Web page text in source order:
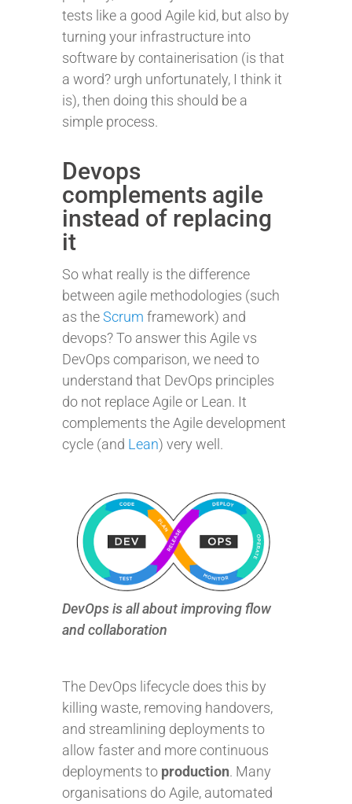
tests like a good Agile kid, but also by
turning your infrastructure into
software by containerisation (is that
a word? urgh unfortunately, I think it
is), then doing this should be a
simple process.
Devops
complements agile
instead of replacing
it
So what really is the difference
between agile methodologies (such
as theScrum framework) and
devops? To answer this Agile vs
DevOps comparison, we need to
understand that DevOps principles
do not replace Agile or Lean. It
complements the Agile development
cycle (and Lean) very well.
DevOps is all about improving flow
and collaboration
The DevOps lifecycle does this by
killing waste, removing handovers,
and streamlining deployments to
allow faster and more continuous
deployments to production. Many
organisations do Agile, automated